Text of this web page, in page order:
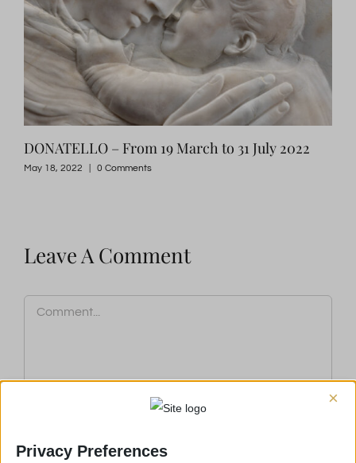
DONATELLO – From 19 March to 31 July 2022
May 18, 2022 0 Comments
Leave A Comment
Comment
Privacy Preferences
×